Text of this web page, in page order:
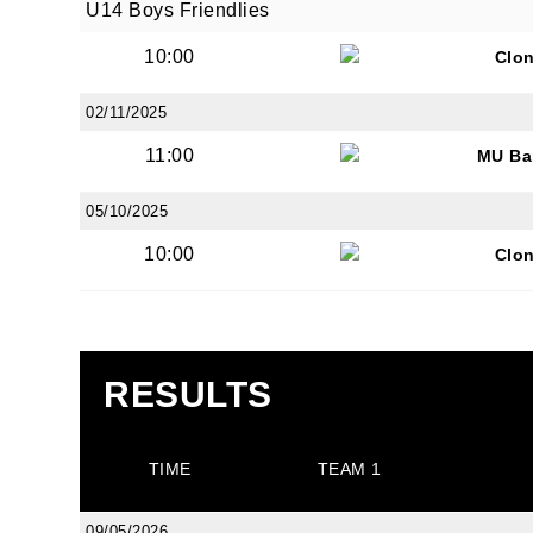
U14 Boys Friendlies
10:00
02/11/2025
11:00 MU
05/10/2025
10:00
RESULTS
TIME TEAM 1
every